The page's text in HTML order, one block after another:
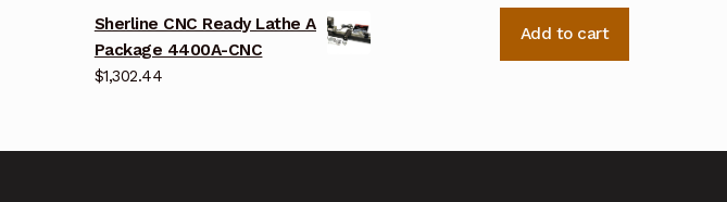
Add to cart
Sherline CNC Ready Lathe A
Package 4400A-CNC
$1,302.44